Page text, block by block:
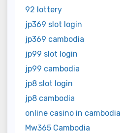
92 lottery
jp369 slot login
jp369 cambodia
jp99 slot login
jp99 cambodia
jp8 slot login
jp8 cambodia
online casino in cambodia
Mw365 Cambodia